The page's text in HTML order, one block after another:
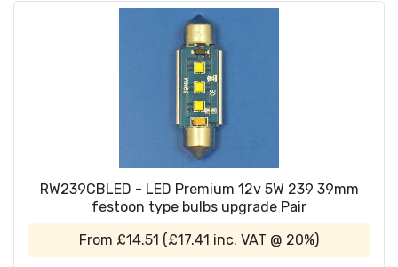
RW239CBLED - LED Premium 12v 5W 239 39mm
festoon type bulbs upgrade Pair
From £14.51 (£17.41 inc. VAT @ 20%)